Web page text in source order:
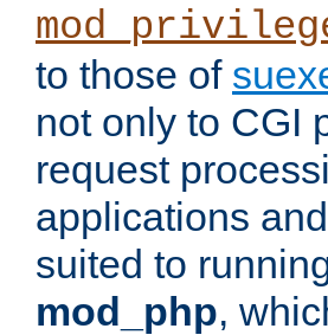
to those of
not only to CGI
request
applications
suited to
mod_php,